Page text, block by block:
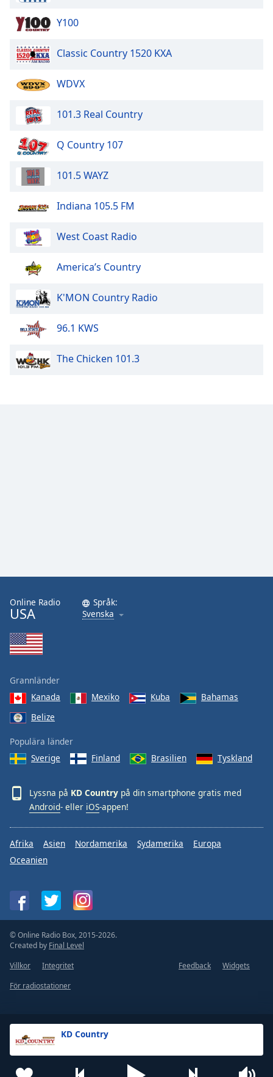
KD Country
Y100
Classic Country 1520 KXA
WDVX
101.3 Real Country
Q Country 107
101.5 WAYZ
Indiana 105.5 FM
West Coast Radio
America’s Country
K'MON Country Radio
96.1 KWS
The Chicken 101.3
Online Radio
USA
Språk:
Svenska
Grannländer
Kanada
Mexiko Kuba
Bahamas
Belize
Populära länder
Sverige
Finland Brasilien Tyskland
Lyssna på KD Country på din smartphone gratis med
Android- eller iOS-appen!
Afrika Asien Nordamerika Sydamerika
Europa
Oceanien
© Online Radio Box, 2015-2026.
Created by Final Level
Villkor
Integritet Feedback
Widgets
För radiostationer